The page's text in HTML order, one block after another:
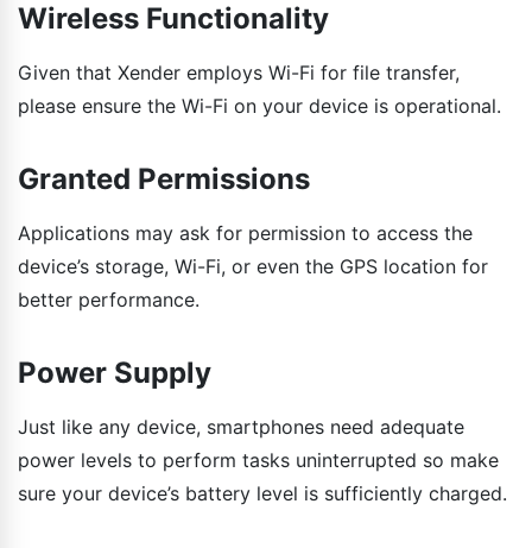
Wireless Functionality
Given that Xender employs Wi-Fi for file transfer,
please ensure the Wi-Fi on your device is operational.
Granted Permissions
Applications may ask for permission to access the
device’s storage, Wi-Fi, or even the GPS location for
better performance.
Power Supply
Just like any device, smartphones need adequate
power levels to perform tasks uninterrupted so make
sure your device’s battery level is sufficiently charged.